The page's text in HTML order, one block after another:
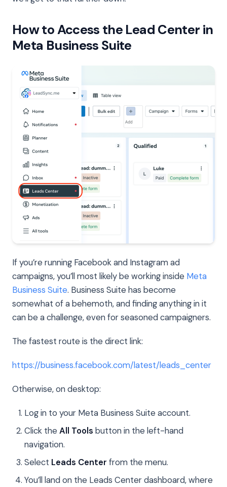
How to Access the Lead Center in
Meta Business Suite
If you’re running Facebook and Instagram ad
campaigns, you’ll most likely be working inside Meta
Business Suite. Business Suite has become
somewhat of a behemoth, and finding anything in it
can be a challenge, even for seasoned campaigners.
The fastest route is the direct link:
https://business.facebook.com/latest/leads_center
Otherwise, on desktop:
Log in to your Meta Business Suite account.
Click theAll Tools button in the left-hand
navigation.
Select Leads Center from the menu.
You’ll land on the Leads Center dashboard, where